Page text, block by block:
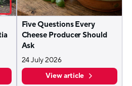
Five Questions Every
Cheese Producer Should
Ask
24 July 2026
View article